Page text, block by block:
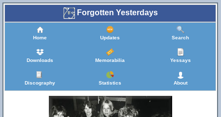
Forgotten Yesterdays
Home Updates Search
Downloads Memorabilia Yessays
Discography Statistics About